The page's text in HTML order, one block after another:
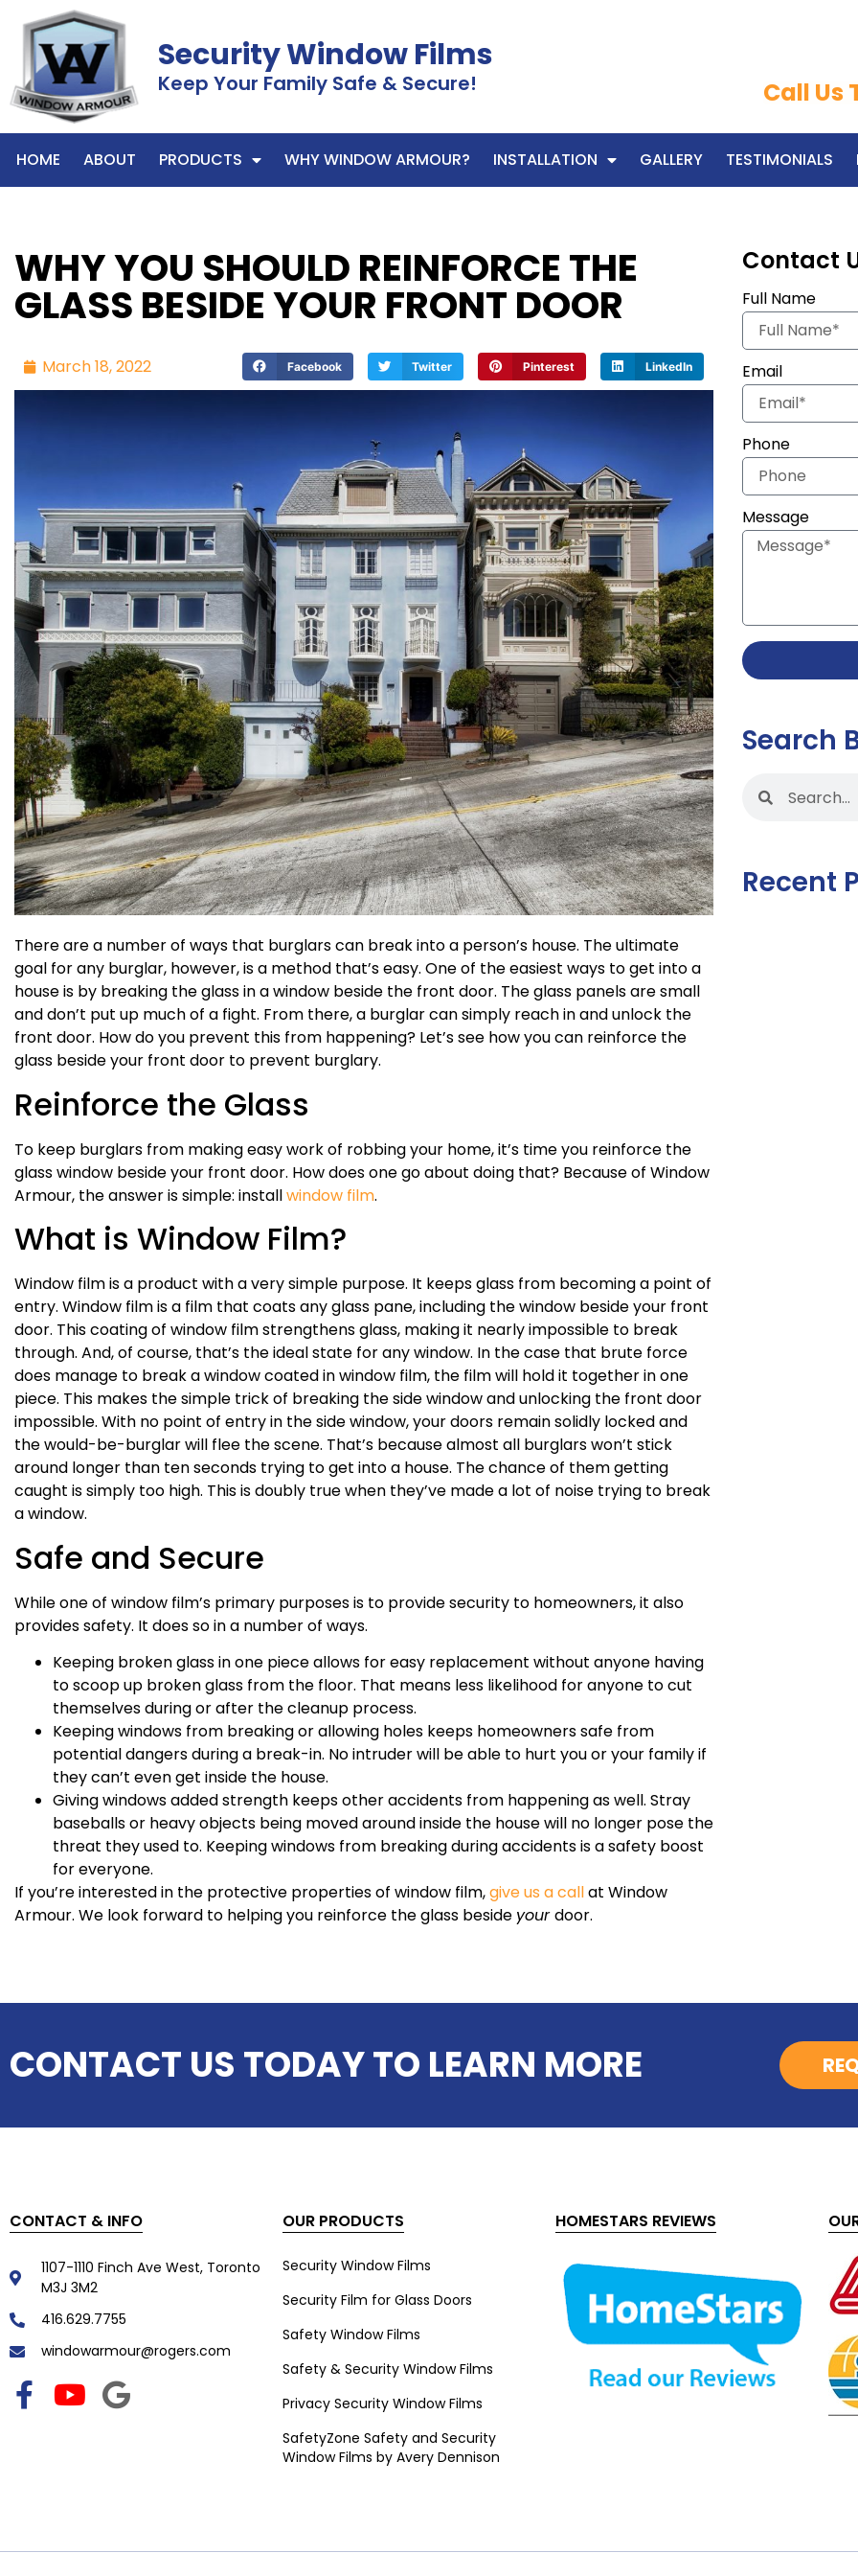
Security Window Films
Keep Your Family Safe & Secure! Call Us
HOME ABOUT PRODUCTS WHY WINDOW ARMOUR? INSTALLATION GALLERY TESTIMONIALS
WHY YOU SHOULD REINFORCE THE
GLASS BESIDE YOUR FRONT DOOR
March 18, 2022 Facebook Twitter Pinterest LinkedIn
There are a number of ways that burglars can break into a person’s house. The ultimate
goal for any burglar, however, is a method that’s easy. One of the easiest ways to get into a
house is by breaking the glass in a window beside the front door. The glass panels are small
and don’t put up much of a fight. From there, a burglar can simply reach in and unlock the
front door. How do you prevent this from happening? Let’s see how you can reinforce the
glass beside your front door to prevent burglary.
Reinforce the Glass
To keep burglars from making easy work of robbing your home, it’s time you reinforce the
glass window beside your front door. How does one go about doing that? Because of Window
Armour, the answer is simple: installwindow film.
What is Window Film?
Window film is a product with a very simple purpose. It keeps glass from becoming a point of
entry. Window film is a film that coats any glass pane, including the window beside your front
door. This coating of window film strengthens glass, making it nearly impossible to break
through. And, of course, that’s the ideal state for any window. In the case that brute force
does manage to break a window coated in window film, the film will hold it together in one
piece. This makes the simple trick of breaking the side window and unlocking the front door
impossible. With no point of entry in the side window, your doors remain solidly locked and
the would-be-burglar will flee the scene. That’s because almost all burglars won’t stick
around longer than ten seconds trying to get into a house. The chance of them getting
caught is simply too high. This is doubly true when they’ve made a lot of noise trying to break
a window.
Safe and Secure
While one of window film’s primary purposes is to provide security to homeowners, it also
provides safety. It does so in a number of ways.
Keeping broken glass in one piece allows for easy replacement without anyone having
to scoop up broken glass from the floor. That means less likelihood for anyone to cut
themselves during or after the cleanup process.
Keeping windows from breaking or allowing holes keeps homeowners safe from
potential dangers during a break-in. No intruder will be able to hurt you or your family if
they can’t even get inside the house.
Giving windows added strength keeps other accidents from happening as well. Stray
baseballs or heavy objects being moved around inside the house will no longer pose the
threat they used to. Keeping windows from breaking during accidents is a safety boost
for everyone.
If you’re interested in the protective properties of window film,give us a callat Window
Armour. We look forward to helping you reinforce the glass beside yourdoor.
Contact
Full Name
Email
Phone
Message
Search
Recent
CONTACT US TODAY TO LEARN MORE
CONTACT & INFO
1107-1110 Finch Ave West, Toronto
M3J 3M2
416.629.7755
windowarmour@rogers.com
OUR PRODUCTS
Security Window Films
Security Film for Glass Doors
Safety Window Films
Safety & Security Window Films
Privacy Security Window Films
SafetyZone Safety and Security
Window Films by Avery Dennison
HOMESTARS REVIEWS